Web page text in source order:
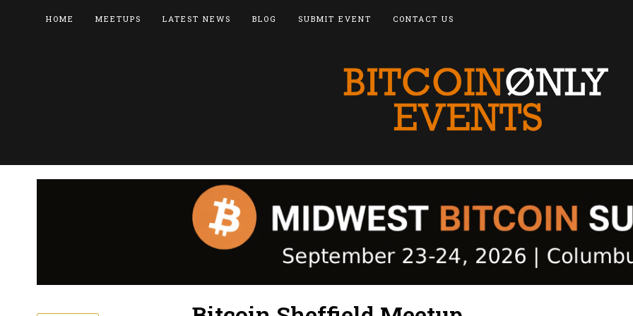
HOME MEETUPS LATEST NEWS BLOG SUBMIT EVENT CONTACT US